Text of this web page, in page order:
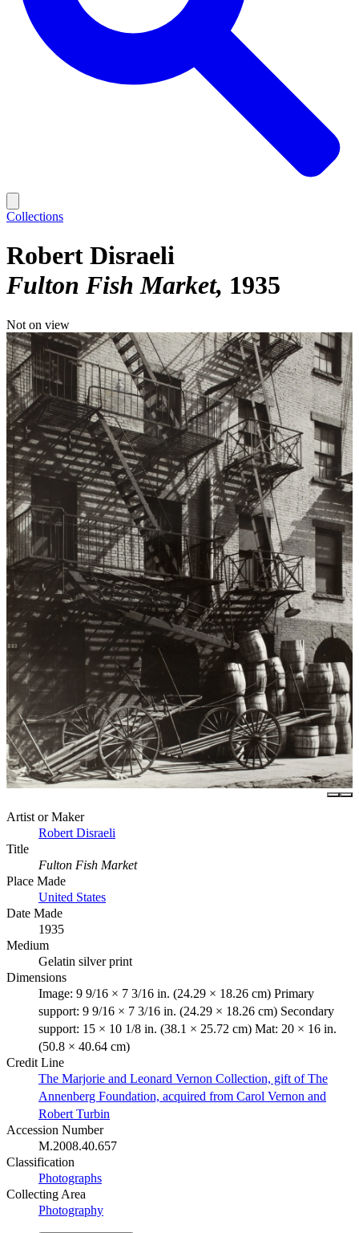
Collections
Robert Disraeli
Fulton Fish Market 1935
Not on view
Artist or Maker
Robert Disraeli
Title
Fulton Fish Market
Place Made
United States
Date Made
1935
Medium
Gelatin silver print
Dimensions
Image: 9 9/16 × 7 3/16 in. (24.29 × 18.26 cm) Primary
support: 9 9/16 × 7 3/16 in. (24.29 × 18.26 cm) Secondary
support: 15 × 10 1/8 in. (38.1 × 25.72 cm) Mat: 20 × 16 in.
(50.8 × 40.64 cm)
Credit Line
The Marjorie and Leonard Vernon Collection, gift of The
Annenberg Foundation, acquired from Carol Vernon and
Robert Turbin
Accession Number
M.2008.40.657
Classification
Photographs
Collecting Area
Photography